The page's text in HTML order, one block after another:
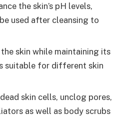
the skin’s pH levels,
used after cleansing to
skin while maintaining its
suitable for different skin
skin cells, unclog pores,
as well as body scrubs